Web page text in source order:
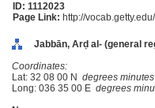
ID: 1112023
Page Link: http://
Jabbān, Arḍ al- (general
Coordinates:
Lat: 32 08 00 N degrees minutes
Long: 036 35 00 E degrees